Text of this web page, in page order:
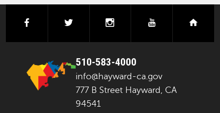
facebook instagramyoutube
510-583-4000
info@hayward-ca.gov
777 B Street Hayward, CA
94541